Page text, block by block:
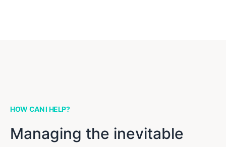
HOW CAN I HELP?
Managing the inevitable